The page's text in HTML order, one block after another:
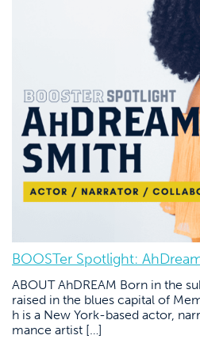
BOOSTer Spotlight:
ABOUT AhDREAM Born in the
raised in the blues capital of
h is a New York-based actor,
mance artist […]